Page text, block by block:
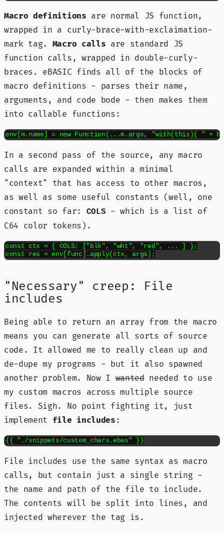
Macro definitions are normal JS function,
wrapped in a curly-brace-with-exclaimation-
mark tag. Macro calls are standard JS
function calls, wrapped in double-curly-
braces. eBASIC finds all of the blocks of
macro definitions - parses their name,
arguments, and code bode - then makes them
into callable functions:
env[m.name] = new Function(...m.args, "with(this){ " +
In a second pass of the source, any macro
calls are expanded within a minimal
"context" that has access to other macros,
as well as some useful constants (well, one
constant so far: COLS - which is a list of
C64 color tokens).
const ctx = { COLS: ["blk", "wht", "red", ... ] };
const res = env[func].apply(ctx, args);
"Necessary" creep: File
includes
Being able to return an array from the macro
means you can generate all sorts of source
code. It allowed me to really clean up and
de-dupe my programs - but it also spawned
another problem. Now Iwantedneeded to use
my custom macros across multiple source
files. Sigh. No point fighting it, just
implement file includes :
{{ "./snippets/custom_chars.ebas" }}
File includes use the same syntax as macro
calls, but contain just a single string -
the name and path of the file to include.
The contents will be split into lines, and
injected wherever the tag is.